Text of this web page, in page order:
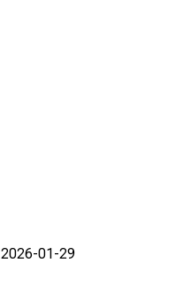
2026-01-29